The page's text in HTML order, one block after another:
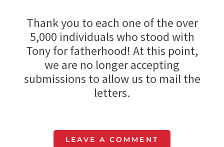
Thank you to each one of the over
5,000 individuals who stood with
Tony for fatherhood! At this point,
we are no longer accepting
submissions to allow us to mail the
letters.
LEAVE A COMMENT